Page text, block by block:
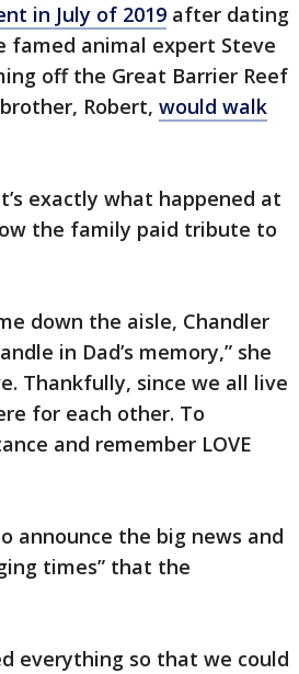
in July of 2019 after dating
famed animal expert Steve
off the Great Barrier Reef
Robert, would walk
exactly what happened at
the family paid tribute to
down the aisle, Chandler
in Dad’s memory,” she
Thankfully, since we all live
for each other. To
and remember LOVE
announce the big news and
times” that the
everything so that we could